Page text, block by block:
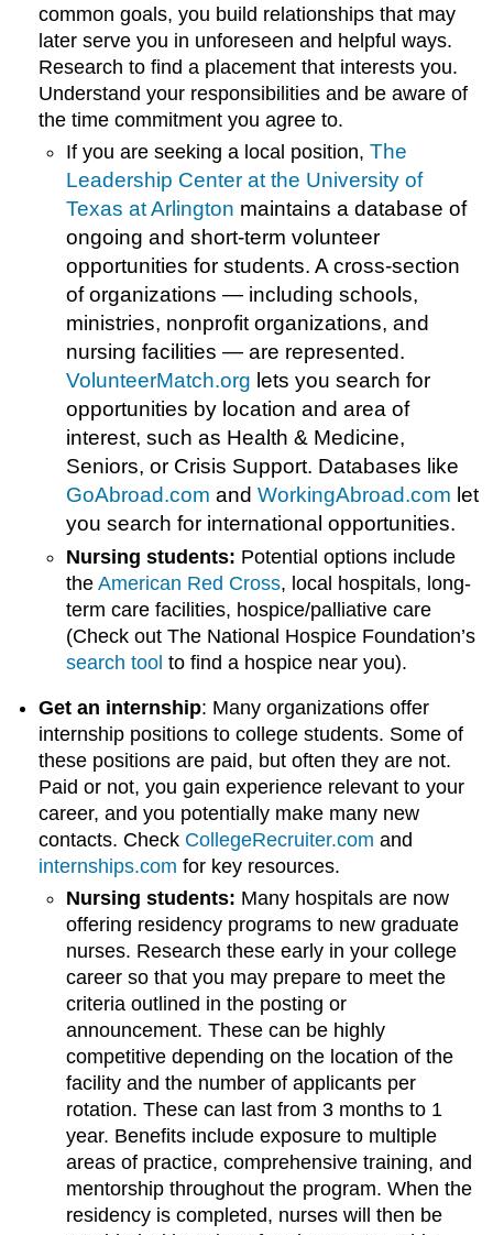
common goals, you build relationships that may
later serve you in unforeseen and helpful ways.
Research to find a placement that interests you.
Understand your responsibilities and be aware of
the time commitment you agree to.
If you are seeking a local position, The
Leadership Center at the University of
Texas at Arlington maintains a database of
ongoing and short-term volunteer
opportunities for students. A cross-section
of organizations — including schools,
ministries, nonprofit organizations, and
nursing facilities — are represented.
VolunteerMatch.org lets you search for
opportunities by location and area of
interest, such as Health & Medicine,
Seniors, or Crisis Support. Databases like
GoAbroad.com and WorkingAbroad.com let
you search for international opportunities.
Nursing students: Potential options include
the American Red Cross, local hospitals, long-
term care facilities, hospice/palliative care
(Check out The National Hospice Foundation’s
search tool to find a hospice near you).
Get an internship: Many organizations offer
internship positions to college students. Some of
these positions are paid, but often they are not.
Paid or not, you gain experience relevant to your
career, and you potentially make many new
contacts. Check CollegeRecruiter.com and
internships.com for key resources.
Nursing students: Many hospitals are now
offering residency programs to new graduate
nurses. Research these early in your college
career so that you may prepare to meet the
criteria outlined in the posting or
announcement. These can be highly
competitive depending on the location of the
facility and the number of applicants per
rotation. These can last from 3 months to 1
year. Benefits include exposure to multiple
areas of practice, comprehensive training, and
mentorship throughout the program. When the
residency is completed, nurses will then be